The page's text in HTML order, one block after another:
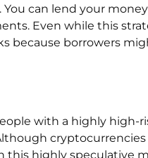
can lend your
Even while this
because borrowers
with a highly high-
cryptocurrencies
this highly speculative